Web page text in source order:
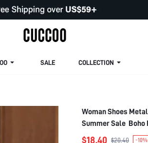
SALE COLLECTION
Woman Shoes
Summer Sale Boho
$18.40 $20.40 -10%